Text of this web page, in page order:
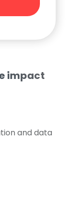
impact
and data